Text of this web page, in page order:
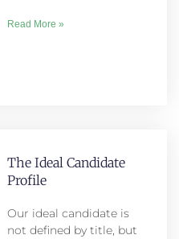
Read More »
The Ideal Candidate
Profile
Our ideal candidate is
not defined by title, but